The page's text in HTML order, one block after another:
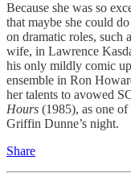
Because she was so
that maybe she could
on dramatic roles, such
wife, in Lawrence
his only mildly comic
ensemble in Ron
her talents to avowed
Hours (1985), as one
Griffin Dunne’s night.
Share